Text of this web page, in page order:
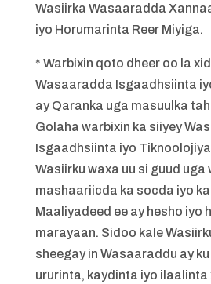
Wasiirka Wasaaradda
iyo Horumarinta Reer Miyiga.
* Warbixin qoto dheer oo la
Wasaaradda Isgaadhsiinta
ay Qaranka uga masuulka
Golaha warbixin ka siiyey
Isgaadhsiinta iyo
Wasiirku waxa uu si guud uga
mashaariicda ka socda iyo
Maaliyadeed ee ay hesho iyo
marayaan. Sidoo kale
sheegay in Wasaaraddu ay
ururinta, kaydinta iyo